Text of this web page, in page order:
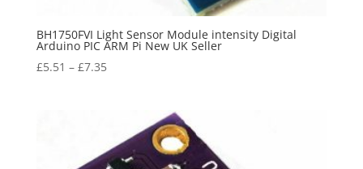
BH1750FVI Light Sensor Module intensity Digital
Arduino PIC ARM Pi New UK Seller
£5.51 – £7.35